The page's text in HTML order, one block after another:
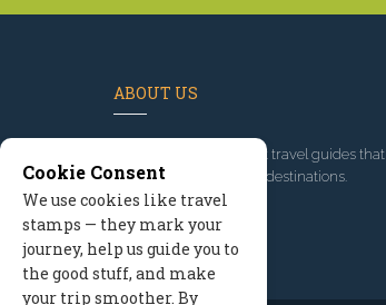
ABOUT US
, we've built travel guides that
promote great outdoor destinations.
Read our story
Cookie Consent
We use cookies like travel
stamps — they mark your
journey, help us guide you to
the good stuff, and make
your trip smoother. By